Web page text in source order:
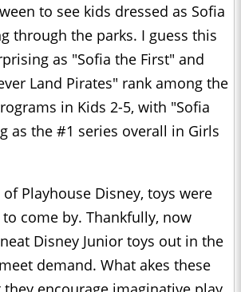
to see kids dressed as Sofia
through the parks. I guess this
as "Sofia the First" and
Land Pirates" rank among the
in Kids 2-5, with "Sofia
as the #1 series overall in Girls
Playhouse Disney, toys were
come by. Thankfully, now
Disney Junior toys out in the
demand. What akes these